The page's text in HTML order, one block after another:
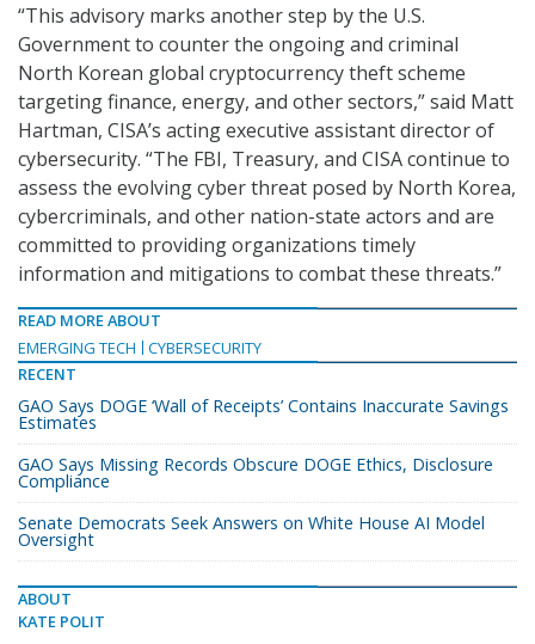
“This advisory marks another step by the U.S.
Government to counter the ongoing and criminal
North Korean global cryptocurrency theft scheme
targeting finance, energy, and other sectors,” said Matt
Hartman, CISA’s acting executive assistant director of
cybersecurity. “The FBI, Treasury, and CISA continue to
assess the evolving cyber threat posed by North Korea,
cybercriminals, and other nation-state actors and are
committed to providing organizations timely
information and mitigations to combat these threats.”
READ MORE ABOUT
EMERGING TECH
CYBERSECURITY
RECENT
GAO Says DOGE ‘Wall of Receipts’ Contains Inaccurate Savings
Estimates
GAO Says Missing Records Obscure DOGE Ethics, Disclosure
Compliance
Senate Democrats Seek Answers on White House AI Model
Oversight
ABOUT
KATE POLIT